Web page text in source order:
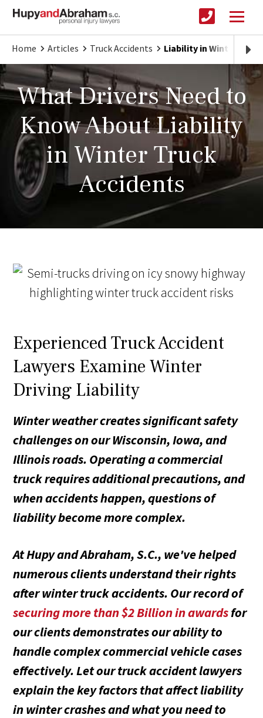
Home Articles Truck Accidents Liability in Winter
What Drivers Need to
Know About Liability
in Winter Truck
Accidents
Experienced Truck Accident
Lawyers Examine Winter
Driving Liability
Winter weather creates significant safety
challenges on our Wisconsin, Iowa, and
Illinois roads. Operating a commercial
truck requires additional precautions, and
when accidents happen, questions of
liability become more complex.
At Hupy and Abraham, S.C., we've helped
numerous clients understand their rights
after winter truck accidents. Our record of
securing more than $2 Billion in awardsfor
our clients demonstrates our ability to
handle complex commercial vehicle cases
effectively. Let our truck accident lawyers
explain the key factors that affect liability
in winter crashes and what you need to